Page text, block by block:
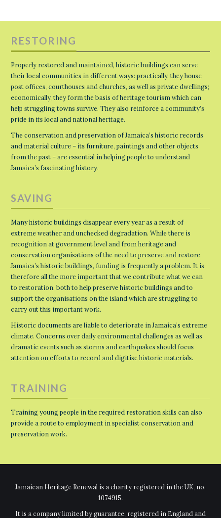
RESTORING
Properly restored and maintained, historic buildings can serve
their local communities in different ways: practically, they house
post offices, courthouses and churches, as well as private dwellings;
economically, they form the basis of heritage tourism which can
help struggling towns survive. They also reinforce a community’s
pride in its local and national heritage.
The conservation and preservation of Jamaica’s historic records
and material culture – its furniture, paintings and other objects
from the past – are essential in helping people to understand
Jamaica’s fascinating history.
SAVING
Many historic buildings disappear every year as a result of
extreme weather and unchecked degradation. While there is
recognition at government level and from heritage and
conservation organisations of the need to preserve and restore
Jamaica’s historic buildings, funding is frequently a problem. It is
therefore all the more important that we contribute what we can
to restoration, both to help preserve historic buildings and to
support the organisations on the island which are struggling to
carry out this important work.
Historic documents are liable to deteriorate in Jamaica’s extreme
climate. Concerns over daily environmental challenges as well as
dramatic events such as storms and earthquakes should focus
attention on efforts to record and digitise historic materials.
TRAINING
Training young people in the required restoration skills can also
provide a route to employment in specialist conservation and
preservation work.
Jamaican Heritage Renewal is a charity registered in the UK, no.
1074915.
It is a company limited by guarantee, registered in England and